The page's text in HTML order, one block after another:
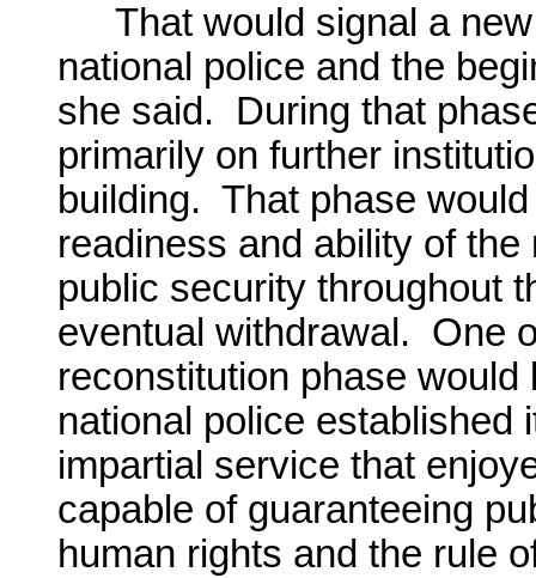
That would signal a
national police and the
she said. During that
primarily on further
building. That phase
readiness and ability of
public security throughout
eventual withdrawal. One
reconstitution phase
national police established
impartial service that
capable of guaranteeing
human rights and the rule